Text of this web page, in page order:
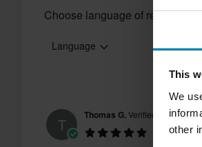
This
We
other
Choose language of reviews
Language
T Thomas G.Verified Buyer